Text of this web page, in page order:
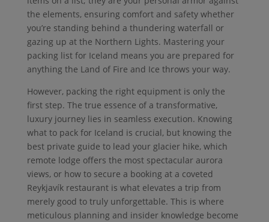
the elements, ensuring comfort and safety whether
you’re standing behind a thundering waterfall or
gazing up at the Northern Lights. Mastering your
packing list for Iceland means you are prepared for
anything the Land of Fire and Ice throws your way.
However, packing the right equipment is only the
first step. The true essence of a transformative,
luxury journey lies in seamless execution. Knowing
what to pack for Iceland is crucial, but knowing the
best private guide to lead your glacier hike, which
remote lodge offers the most spectacular aurora
views, or how to secure a booking at a coveted
Reykjavík restaurant is what elevates a trip from
merely good to truly unforgettable. This is where
meticulous planning and insider knowledge become